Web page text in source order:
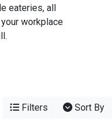
eateries, all
workplace
Filters Sort By